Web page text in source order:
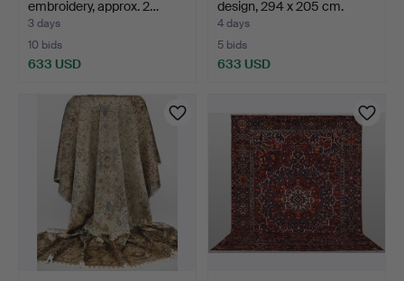
embroidery, approx. 2…
3 days
10 bids
633 USD
design, 294 x 205 cm.
4 days
5 bids
633 USD